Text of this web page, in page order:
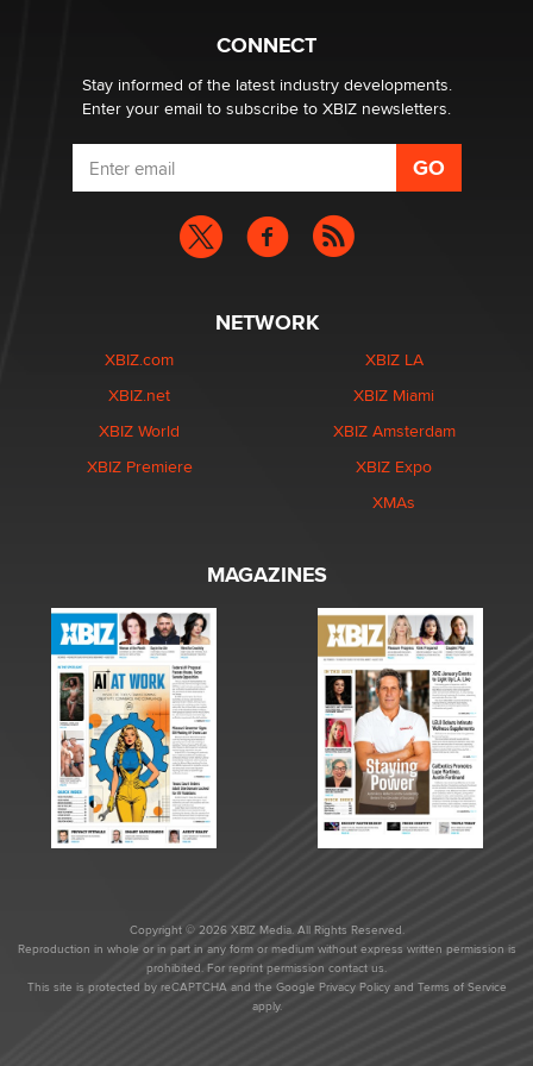
CONNECT
Stay informed of the latest industry developments.
Enter your email to subscribe to XBIZ newsletters.
NETWORK
XBIZ.com
XBIZ.net
XBIZ World
XBIZ Premiere
XBIZ LA
XBIZ Miami
XBIZ Amsterdam
XBIZ Expo
XMAs
MAGAZINES
Copyright © 2026 XBIZ Media. All Rights Reserved.
Reproduction in whole or in part in any form or medium without express written permission is
prohibited. For reprint permission contact us.
This site is protected by reCAPTCHA and the Google Privacy Policyand Terms of Service
apply.